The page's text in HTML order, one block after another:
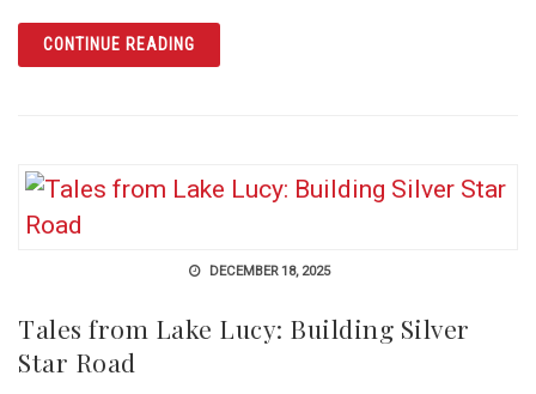
CONTINUE READINGARTICLE A SLICE OF FLORIDA HISTORY:
DECEMBER 18, 2025
Tales from Lake Lucy: Building Silver
Star Road